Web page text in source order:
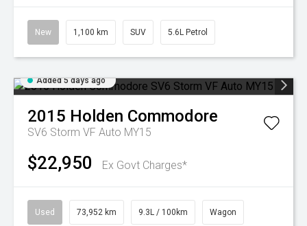
New 1,100 km SUV 5.6L Petrol
Added 5 days ago
2015 Holden Commodore
SV6 Storm VF Auto MY15
$22,950 Ex Govt Charges*
Used 73,952 km 9.3L / 100km Wagon